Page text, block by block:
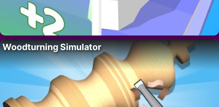
Woodturning Simulator